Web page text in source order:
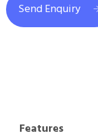
Send Enquiry
Features